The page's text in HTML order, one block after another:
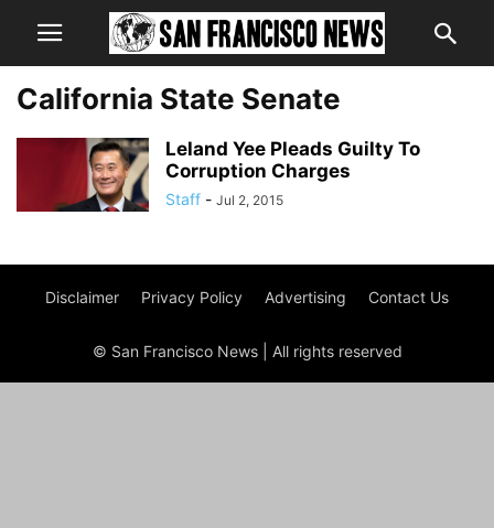
California State Senate
Leland Yee Pleads Guilty To
Corruption Charges
Staff - Jul 2, 2015
Disclaimer Privacy Policy Advertising Contact Us
© San Francisco News | All rights reserved